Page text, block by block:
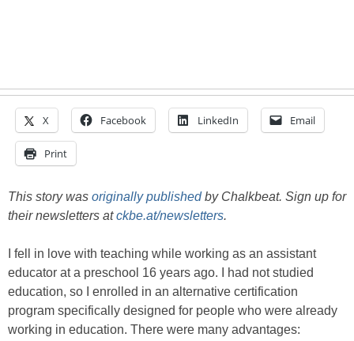
X Facebook LinkedIn Email
Print
This story was originally publishedby Chalkbeat. Sign up for
their newsletters atckbe.at/newsletters.
I fell in love with teaching while working as an assistant
educator at a preschool 16 years ago. I had not studied
education, so I enrolled in an alternative certification
program specifically designed for people who were already
working in education. There were many advantages: